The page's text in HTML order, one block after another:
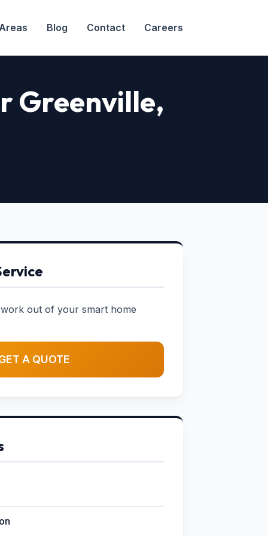
Blog Contact Careers
Greenville,
out of your smart home
A QUOTE